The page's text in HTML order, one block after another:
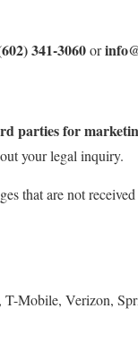
341-3060or
parties for
your legal inquiry.
that are not
Mobile, Verizon,